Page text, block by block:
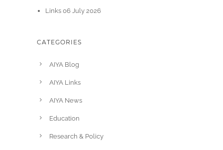
Links 06 July 2026
CATEGORIES
AIYA Blog
AIYA Links
AIYA News
Education
Research & Policy